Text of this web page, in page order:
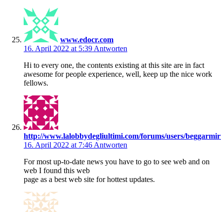
www.edocr.com
16. April 2022 at 5:39 Antworten
Hi to every one, the contents existing at this site are in fact
awesome for people experience, well, keep up the nice work
fellows.
http://www.lalobbydegliultimi.com/forums/users/
16. April 2022 at 7:46 Antworten
For most up-to-date news you have to go to see web and on
web I found this web
page as a best web site for hottest updates.